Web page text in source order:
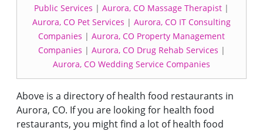
Public Services | Aurora, CO Massage Therapist |
Aurora, CO Pet Services | Aurora, CO IT Consulting
Companies | Aurora, CO Property Management
Companies | Aurora, CO Drug Rehab Services |
Aurora, CO Wedding Service Companies
Above is a directory of health food restaurants in
Aurora, CO. If you are looking for health food
restaurants, you might find a lot of health food